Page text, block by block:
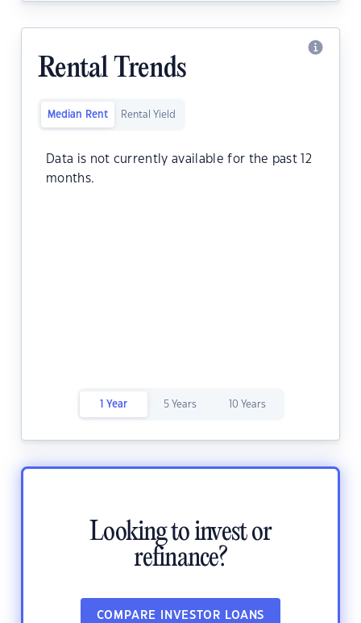
Rental Trends
Median Rent Rental Yield
Data is not currently available for the past 12
months.
1 Year 5 Years 10 Years
Looking to invest or
refinance?
COMPARE INVESTOR LOANS